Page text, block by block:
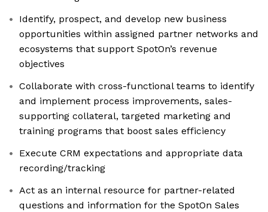
Identify, prospect, and develop new business
opportunities within assigned partner networks and
ecosystems that support SpotOn’s revenue
objectives
Collaborate with cross-functional teams to identify
and implement process improvements, sales-
supporting collateral, targeted marketing and
training programs that boost sales efficiency
Execute CRM expectations and appropriate data
recording/tracking
Act as an internal resource for partner-related
questions and information for the SpotOn Sales